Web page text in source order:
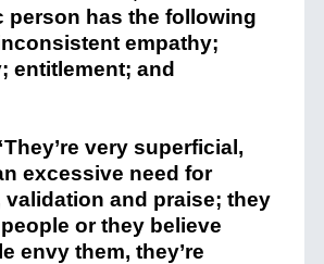
person has the following
empathy;
entitlement; and
very superficial,
excessive need for
validation and praise; they
or they believe
envy them, they’re